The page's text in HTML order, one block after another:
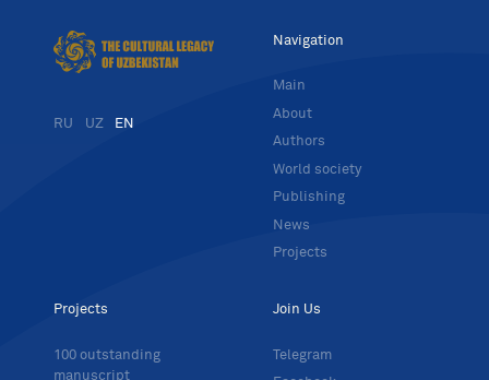
RU UZ EN
Navigation
Main
About
Authors
World society
Publishing
News
Projects
Projects
100 outstanding
manuscript
Join Us
Telegram